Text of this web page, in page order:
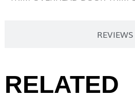
REVIEWS
RELATED